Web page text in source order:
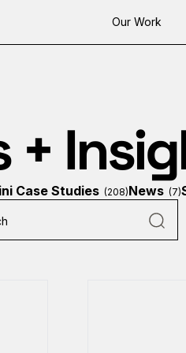
Our Work
+
Case Studies (208)News (7)